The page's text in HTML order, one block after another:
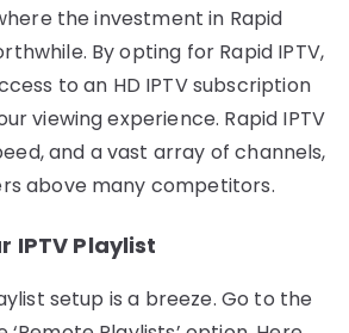
the investment in Rapid
By opting for Rapid IPTV,
to an HD IPTV subscription
viewing experience. Rapid IPTV
and a vast array of channels,
above many competitors.
IPTV Playlist
setup is a breeze. Go to the